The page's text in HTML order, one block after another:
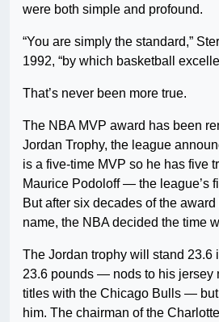
were both simple and profound.
“You are simply the standard,”
1992, “by which basketball
That’s never been more true.
The NBA MVP award has been
Jordan Trophy, the league
is a five-time MVP so he has five
Maurice Podoloff — the league’s
But after six decades of the
name, the NBA decided the time
The Jordan trophy will stand 23.6
23.6 pounds — nods to his jersey
titles with the Chicago Bulls —
him. The chairman of the